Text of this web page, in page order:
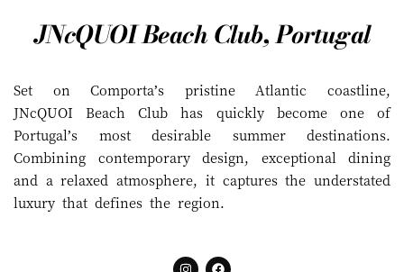
JNcQUOI Beach Club, Portugal
Set on Comporta’s pristine Atlantic coastline,
JNcQUOI Beach Club has quickly become one of
Portugal’s most desirable summer destinations.
Combining contemporary design, exceptional dining
and a relaxed atmosphere, it captures the understated
luxury that defines the region.